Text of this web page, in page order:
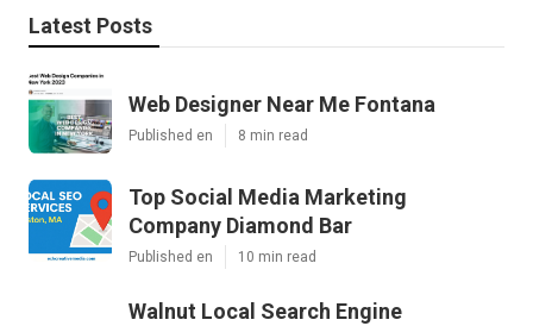
Latest Posts
Web Designer Near Me Fontana
Published en 8 min read
Top Social Media Marketing
Company Diamond Bar
Published en 10 min read
Walnut Local Search Engine